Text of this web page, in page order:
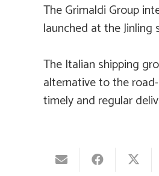
The Grimaldi Group
launched at the
The Italian shipping
alternative to the
timely and regular